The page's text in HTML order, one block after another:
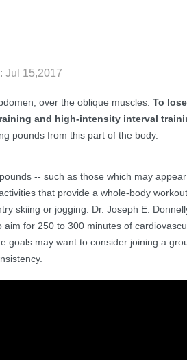
Jul 15,2017
over the oblique muscles. To
and high-intensity interval
pounds from this part of the body.
-- such as those which may
that provide a whole-body
skiing or jogging. Dr. Joseph E.
for 250 to 300 minutes of
goals may want to consider joining a